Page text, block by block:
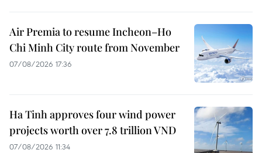
Air Premia to resume Incheon–Ho
Chi Minh City route from November
07/08/2026 17:36
Ha Tinh approves four wind power
projects worth over 7.8 trillion VND
07/08/2026 11:34